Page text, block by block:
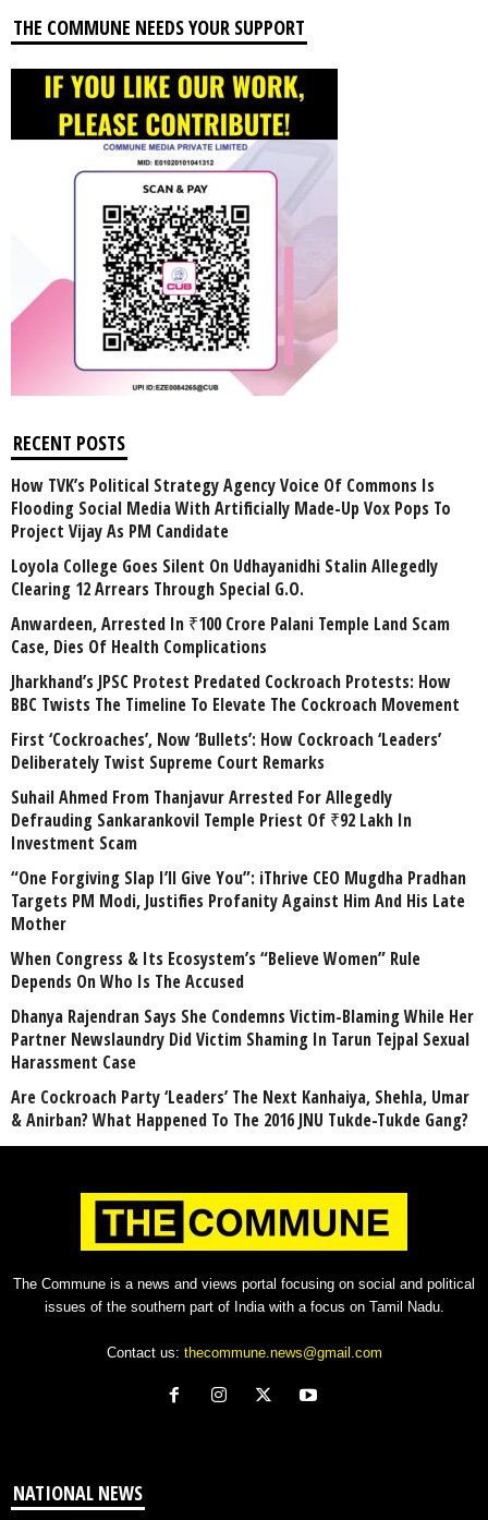
THE COMMUNE NEEDS YOUR SUPPORT
RECENT POSTS
How TVK’s Political Strategy Agency Voice Of Commons Is
Flooding Social Media With Artificially Made-Up Vox Pops To
Project Vijay As PM Candidate
Loyola College Goes Silent On Udhayanidhi Stalin Allegedly
Clearing 12 Arrears Through Special G.O.
Anwardeen, Arrested In ₹100 Crore Palani Temple Land Scam
Case, Dies Of Health Complications
Jharkhand’s JPSC Protest Predated Cockroach Protests: How
BBC Twists The Timeline To Elevate The Cockroach Movement
First ‘Cockroaches’, Now ‘Bullets’: How Cockroach ‘Leaders’
Deliberately Twist Supreme Court Remarks
Suhail Ahmed From Thanjavur Arrested For Allegedly
Defrauding Sankarankovil Temple Priest Of ₹92 Lakh In
Investment Scam
“One Forgiving Slap I’ll Give You”: iThrive CEO Mugdha Pradhan
Targets PM Modi, Justifies Profanity Against Him And His Late
Mother
When Congress & Its Ecosystem’s “Believe Women” Rule
Depends On Who Is The Accused
Dhanya Rajendran Says She Condemns Victim-Blaming While Her
Partner Newslaundry Did Victim Shaming In Tarun Tejpal Sexual
Harassment Case
Are Cockroach Party ‘Leaders’ The Next Kanhaiya, Shehla, Umar
& Anirban? What Happened To The 2016 JNU Tukde-Tukde Gang?
The Commune is a news and views portal focusing on social and political
issues of the southern part of India with a focus on Tamil Nadu.
Contact us: thecommune.news@gmail.com
NATIONAL NEWS